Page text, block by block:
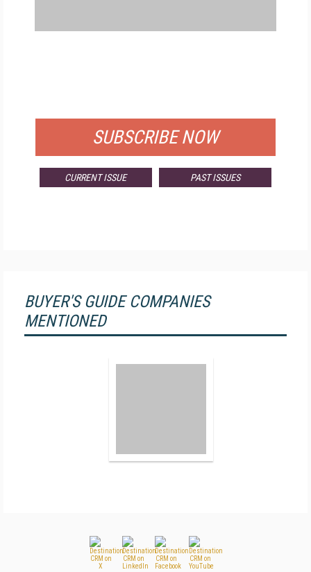
SUBSCRIBE NOW
CURRENT ISSUE PAST ISSUES
BUYER'S GUIDE COMPANIES
MENTIONED